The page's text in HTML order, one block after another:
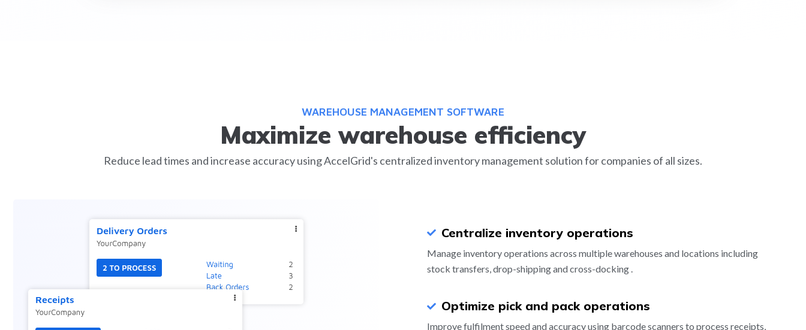
WAREHOUSE MANAGEMENT SOFTWARE
Maximize warehouse efficiency
Reduce lead times and increase accuracy using AccelGrid's centralized inventory management solution for companies of all sizes.
Centralize inventory operations
Manage inventory operations across multiple warehouses and locations including
stock transfers, drop-shipping and cross-docking .
Optimize pick and pack operations
Improve fulfilment speed and accuracy using barcode scanners to process receipts,